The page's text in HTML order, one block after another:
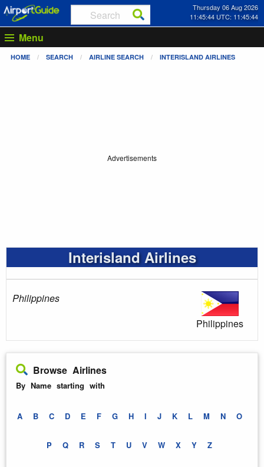
Thursday 06 Aug 2026
11:45:45 UTC: 11:45:45
Menu
HOME SEARCH AIRLINE SEARCH INTERISLAND AIRLINES
Advertisements
Interisland Airlines
Philippines
Philippines
Browse Airlines
By Name starting with
A B C D E F G H I J K L M N O
P Q R S T U V W X Y Z